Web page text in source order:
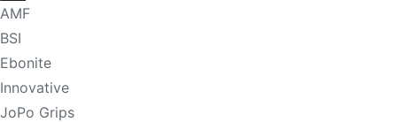
AMF
BSI
Ebonite
Innovative
JoPo Grips